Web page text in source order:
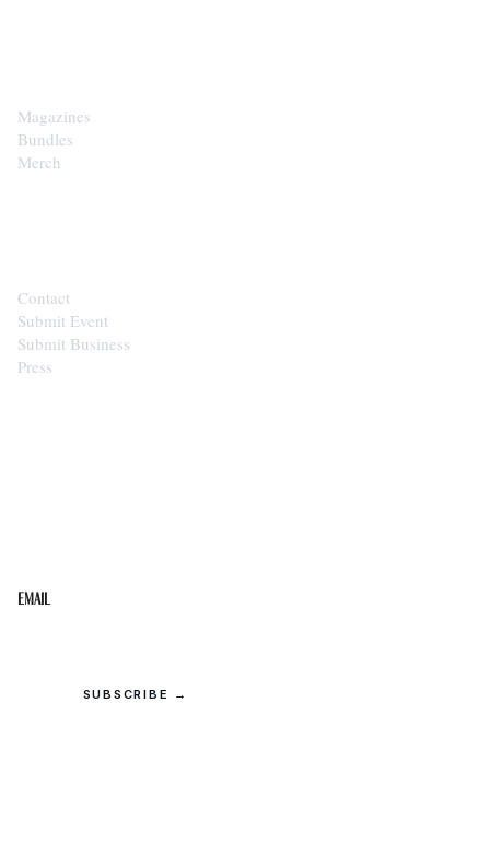
Magazines
Bundles
Merch
Contact
Submit Event
Submit Business
Press
Email
SUBSCRIBE →